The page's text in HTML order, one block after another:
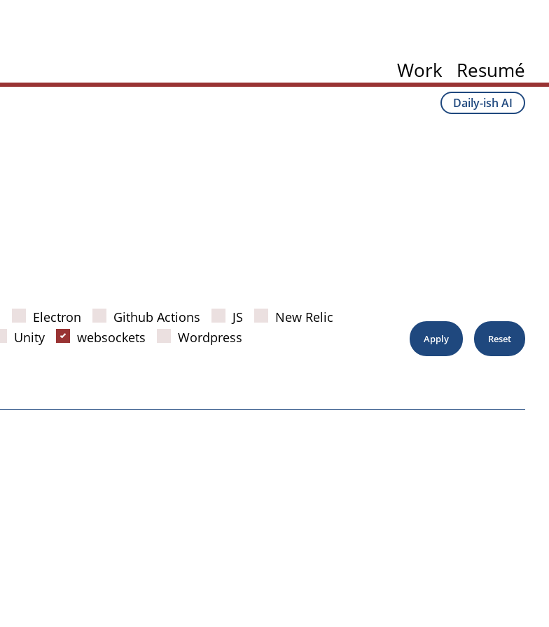
Work Resumé
Daily-ish AI
Electron Github Actions JS
New Relic
Unity websockets Wordpress